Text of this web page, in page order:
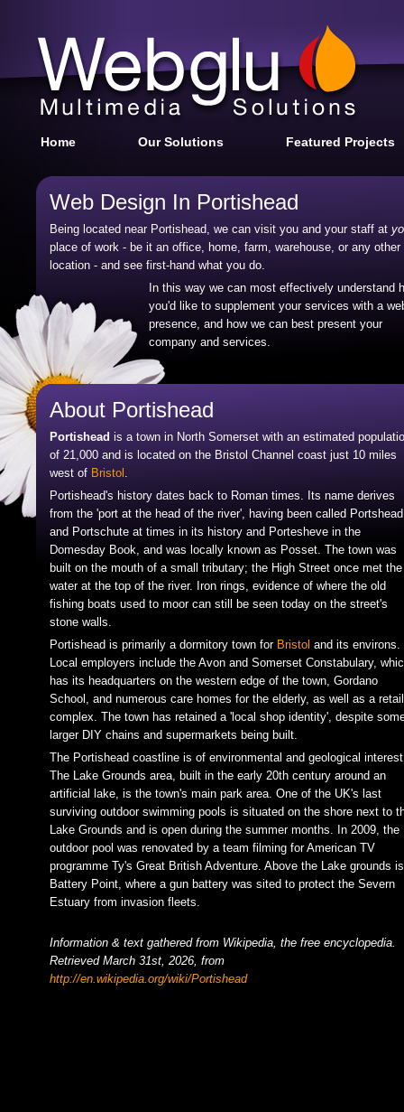
Home Our Solutions Featured Projects
Web Design In Portishead
Being located near Portishead, we can visit you and your staff at
place of work - be it an office, home, farm, warehouse, or any other
location - and see first-hand what you do.
In this way we can most effectively understand
you'd like to supplement your services with a
presence, and how we can best present your
company and services.
About Portishead
Portishead is a town in North Somerset with an estimated
of 21,000 and is located on the Bristol Channel coast just 10 miles
west of Bristol .
Portishead's history dates back to Roman times. Its name derives
from the 'port at the head of the river', having been called Portshead
and Portschute at times in its history and Portesheve in the
Domesday Book, and was locally known as Posset. The town was
built on the mouth of a small tributary; the High Street once met the
water at the top of the river. Iron rings, evidence of where the old
fishing boats used to moor can still be seen today on the street's
stone walls.
Portishead is primarily a dormitory town for Bristol and its environs.
Local employers include the Avon and Somerset Constabulary,
has its headquarters on the western edge of the town, Gordano
School, and numerous care homes for the elderly, as well as a retail
complex. The town has retained a 'local shop identity', despite
larger DIY chains and supermarkets being built.
The Portishead coastline is of environmental and geological
The Lake Grounds area, built in the early 20th century around an
artificial lake, is the town's main park area. One of the UK's last
surviving outdoor swimming pools is situated on the shore next to
Lake Grounds and is open during the summer months. In 2009, the
outdoor pool was renovated by a team filming for American TV
programme Ty's Great British Adventure. Above the Lake grounds is
Battery Point, where a gun battery was sited to protect the Severn
Estuary from invasion fleets.
Information & text gathered from Wikipedia, the free encyclopedia.
Retrieved March 31st, 2026, from
http://en.wikipedia.org/wiki/Portishead